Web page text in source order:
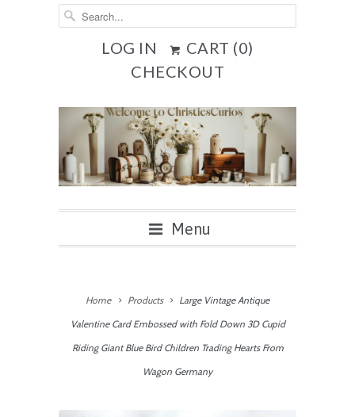
LOG IN CART (0)
CHECKOUT
Menu
Home Products
Large Vintage Antique
Valentine Card Embossed with Fold Down 3D Cupid
Riding Giant Blue Bird Children Trading Hearts From
Wagon Germany